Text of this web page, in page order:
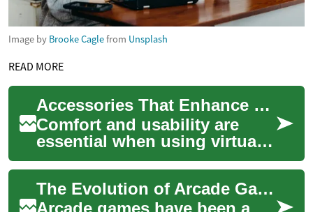
Image by Brooke Caglefrom Unsplash
READ MORE
Accessories That Enhance Comfort and Usability for Virtual Reality Use
Comfort and usability are
essential when using virtual
reality equipment for
extended sessions. This
article outlines...
The Evolution of Arcade Games: From Pinball to Video Gaming
Arcade games have been a